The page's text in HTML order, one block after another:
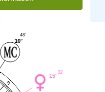
9
15°
32'
10°
48'